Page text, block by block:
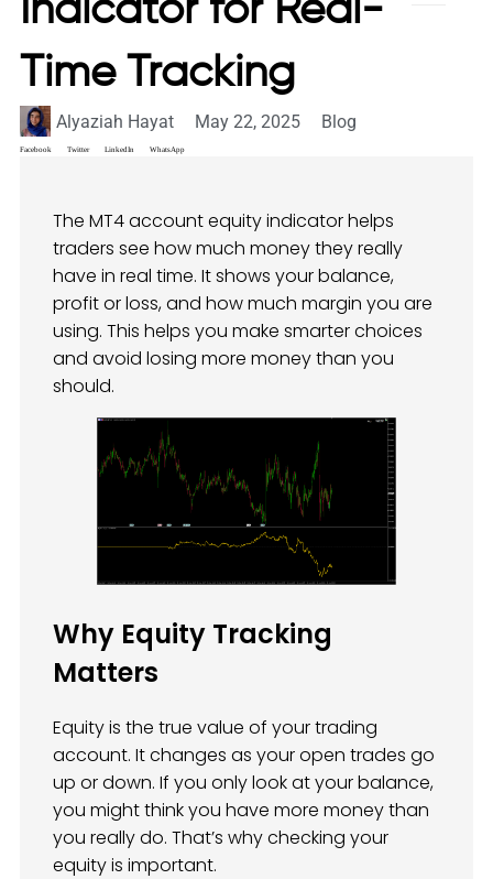
Indicator for Real-
Time Tracking
Alyaziah Hayat May 22, 2025 Blog
Facebook Twitter LinkedIn WhatsApp
The MT4 account equity indicator helps
traders see how much money they really
have in real time. It shows your balance,
profit or loss, and how much margin you are
using. This helps you make smarter choices
and avoid losing more money than you
should.
Why Equity Tracking
Matters
Equity is the true value of your trading
account. It changes as your open trades go
up or down. If you only look at your balance,
you might think you have more money than
you really do. That’s why checking your
equity is important.